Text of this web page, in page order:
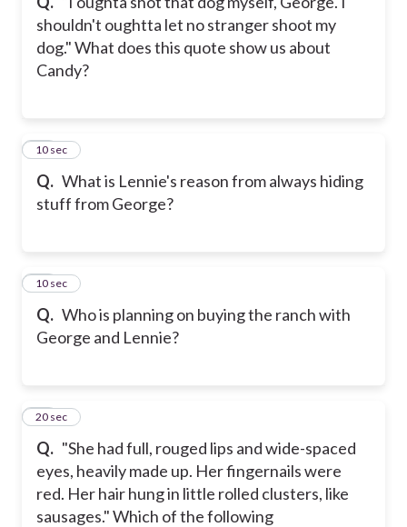
shouldn't oughtta let no stranger shoot my
dog." What does this quote show us about
Candy?
Q. What is Lennie's reason from always hiding
stuff from George?
13
10 sec
Q. Who is planning on buying the ranch with
George and Lennie?
14
10 sec
Q. "She had full, rouged lips and wide-spaced
eyes, heavily made up. Her fingernails were
red. Her hair hung in little rolled clusters, like
sausages." Which of the following
15
20 sec